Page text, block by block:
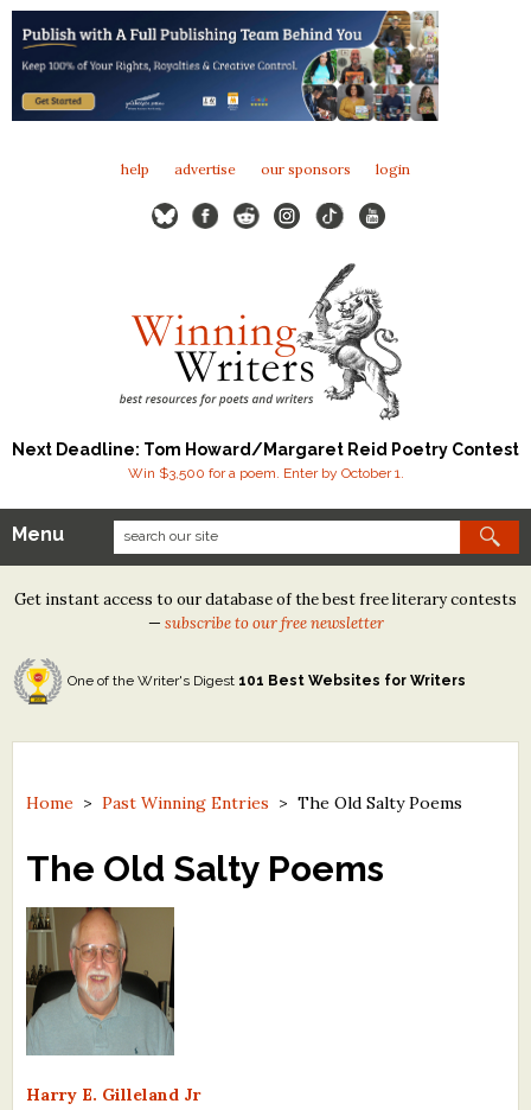
help advertise our sponsors login
Next Deadline: Tom Howard/Margaret Reid Poetry Contest
Win $3,500 for a poem. Enter by October 1.
Our Contests
Tom Howard/Margaret Reid Poetry Contest
Tom Howard/John H. Reid Fiction & Essay Contest
North Street Book Prize
Contest Archives
The Best Free Literary Contests
Free Winning Writers Newsletter
Contests and Services to Avoid
Resources
What's New
Menu
Get instant access to our database of the best free literary contests
— subscribe to our free newsletter
One of the Writer's Digest 101 Best Websites for Writers
Home >Past Winning Entries >The Old Salty Poems
The Old Salty Poems
Harry E. Gilleland Jr